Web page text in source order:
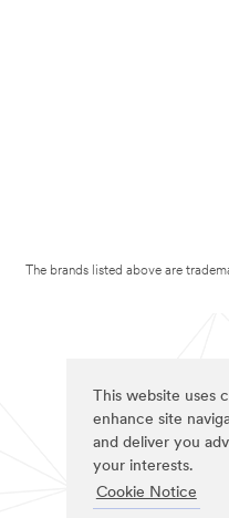
This website uses
enhance site
and deliver you
your interests.
Cookie Notice
The brands listed above are